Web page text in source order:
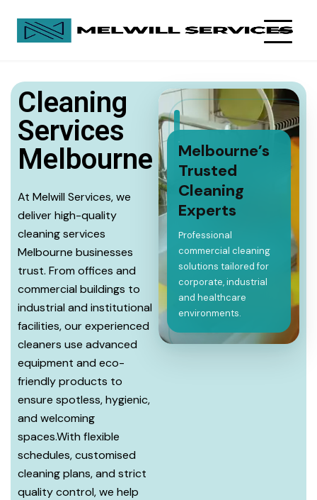
Cleaning
Services
Melbourne
At Melwill Services, we
deliver high-quality
cleaning services
Melbourne businesses
trust. From offices and
commercial buildings to
industrial and institutional
facilities, our experienced
cleaners use advanced
equipment and eco-
friendly products to
ensure spotless, hygienic,
and welcoming
spaces.With flexible
schedules, customised
cleaning plans, and strict
quality control, we help
Melbourne’s
Trusted
Cleaning
Experts
Professional
commercial cleaning
solutions tailored for
corporate, industrial
and healthcare
environments.